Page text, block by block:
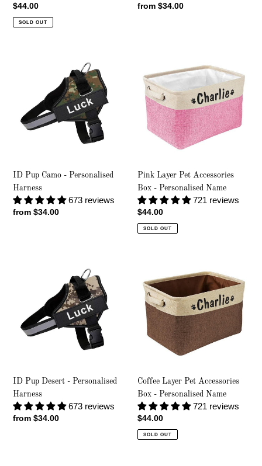
Regular
price
$44.00
SOLD OUT
Regular
from $34.00
Personalised
Harness
ID Pup Camo - Personalised
Harness
673 reviews
Regular
from $34.00
Pet
Accessories
Box
Personalised
Pink Layer Pet Accessories
Box - Personalised Name
721 reviews
Regular
price
$44.00
SOLD OUT
Personalised
Harness
ID Pup Desert - Personalised
Harness
673 reviews
Regular
from $34.00
Pet
Accessories
Box
Personalised
Coffee Layer Pet Accessories
Box - Personalised Name
721 reviews
Regular
price
$44.00
SOLD OUT